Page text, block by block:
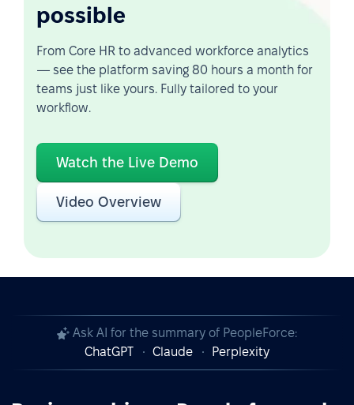
possible
From Core HR to advanced workforce analytics
— see the platform saving 80 hours a month for
teams just like yours. Fully tailored to your
workflow.
Watch the Live Demo
Video Overview
Ask AI for the summary of PeopleForce:
ChatGPT
Claude Perplexity